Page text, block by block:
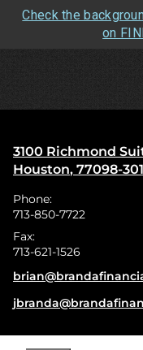
Check the
on
3100 Richmond
Houston, 77098-
Phone:
713-850-7722
Fax:
713-621-1526
E-mail address:
E-mail address: